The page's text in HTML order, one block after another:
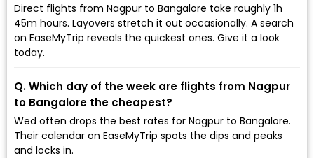
Direct flights from Nagpur to Bangalore take roughly 1h
45m hours. Layovers stretch it out occasionally. A search
on EaseMyTrip reveals the quickest ones. Give it a look
today.
Q. Which day of the week are flights from Nagpur
to Bangalore the cheapest?
Wed often drops the best rates for Nagpur to Bangalore.
Their calendar on EaseMyTrip spots the dips and peaks
and locks in.